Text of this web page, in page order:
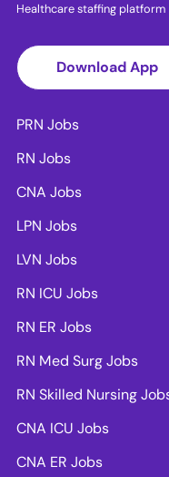
Healthcare staffing platform
Download App
PRN Jobs
RN Jobs
CNA Jobs
LPN Jobs
LVN Jobs
RN ICU Jobs
RN ER Jobs
RN Med Surg Jobs
RN Skilled Nursing
CNA ICU Jobs
CNA ER Jobs